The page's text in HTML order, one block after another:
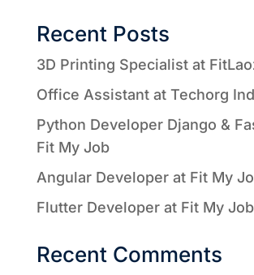
Recent Posts
3D Printing Specialist at
Office Assistant at Techorg
Python Developer Django &
Fit My Job
Angular Developer at Fit My
Flutter Developer at Fit My Job
Recent Comments